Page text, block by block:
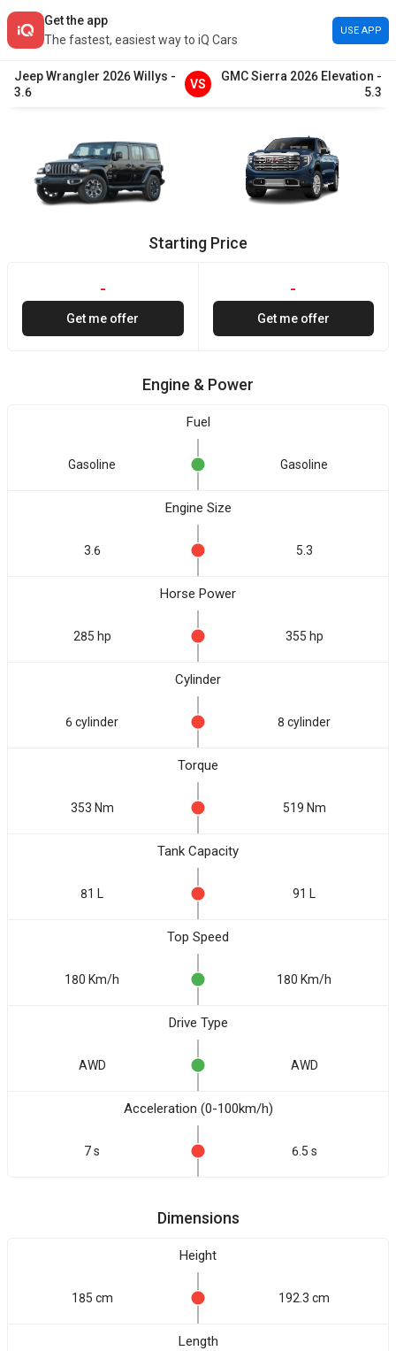
Get the app
The fastest, easiest way to iQ Cars
USE APP
JeepWrangler 2026Willys -
3.6
VS
GMCSierra 2026 Elevation -
5.3
Starting Price
-
Get me offer
-
Get me offer
Engine & Power
Fuel
Gasoline Gasoline
Engine Size
3.6 5.3
Horse Power
285 hp 355 hp
Cylinder
6 cylinder 8 cylinder
Torque
353 Nm 519 Nm
Tank Capacity
81 L 91 L
Top Speed
180 Km/h 180 Km/h
Drive Type
AWD AWD
Acceleration (0-100km/h)
7 s 6.5 s
Dimensions
Height
185 cm 192.3 cm
Length